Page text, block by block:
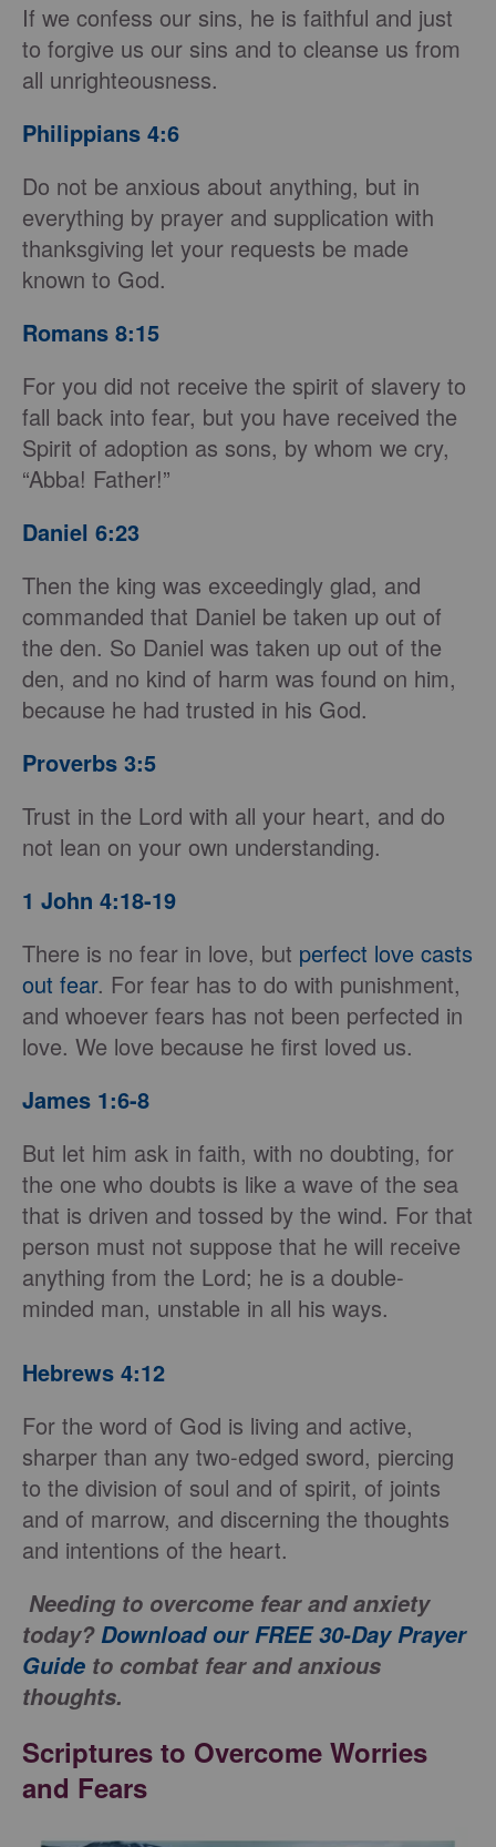
If we confess our sins, he is faithful and just
to forgive us our sins and to cleanse us from
all unrighteousness.
Philippians 4:6
Do not be anxious about anything, but in
everything by prayer and supplication with
thanksgiving let your requests be made
known to God.
Romans 8:15
For you did not receive the spirit of slavery to
fall back into fear, but you have received the
Spirit of adoption as sons, by whom we cry,
“Abba! Father!”
Daniel 6:23
Then the king was exceedingly glad, and
commanded that Daniel be taken up out of
the den. So Daniel was taken up out of the
den, and no kind of harm was found on him,
because he had trusted in his God.
Proverbs 3:5
Trust in the Lord with all your heart, and do
not lean on your own understanding.
1 John 4:18-19
There is no fear in love, but perfect love casts
out fear. For fear has to do with punishment,
and whoever fears has not been perfected in
love. We love because he first loved us.
James 1:6-8
But let him ask in faith, with no doubting, for
the one who doubts is like a wave of the sea
that is driven and tossed by the wind. For that
person must not suppose that he will receive
anything from the Lord; he is a double-
minded man, unstable in all his ways.
Hebrews 4:12
For the word of God is living and active,
sharper than any two-edged sword, piercing
to the division of soul and of spirit, of joints
and of marrow, and discerning the thoughts
and intentions of the heart.
Needing to overcome fear and anxiety
today? Download our FREE 30-Day Prayer
Guide to combat fear and anxious
thoughts.
Scriptures to Overcome Worries
and Fears